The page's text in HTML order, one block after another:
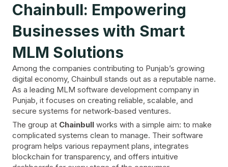
Chainbull: Empowering
Businesses with Smart
MLM Solutions
Among the companies contributing to Punjab’s growing
digital economy, Chainbull stands out as a reputable name.
As a leading MLM software development company in
Punjab, it focuses on creating reliable, scalable, and
secure systems for network-based ventures.
The group at Chainbull works with a simple aim: to make
complicated systems clean to manage. Their software
program helps various repayment plans, integrates
blockchain for transparency, and offers intuitive